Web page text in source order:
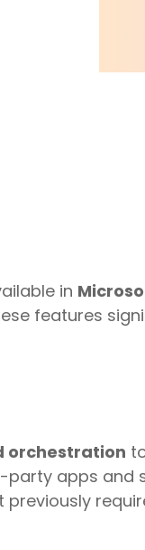
in
features
orchestration
apps and